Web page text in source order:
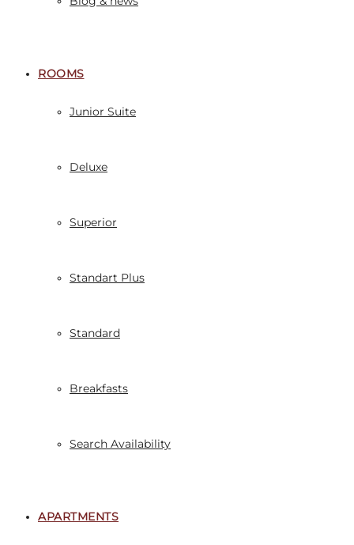
ROOMS
Junior Suite
Deluxe
Superior
Standart Plus
Standard
Breakfasts
Search Availability
APARTMENTS